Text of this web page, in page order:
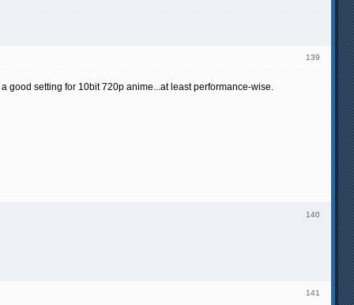
139
good setting for 10bit 720p anime...at least performance-wise.
140
141